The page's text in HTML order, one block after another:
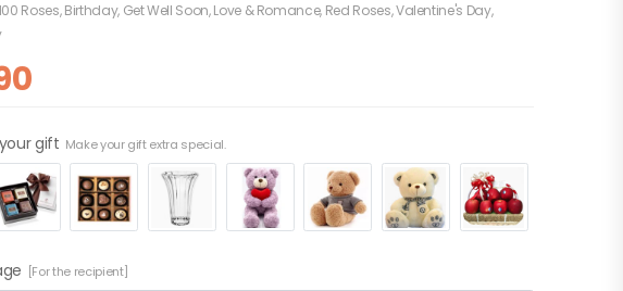
Roses,Birthday, Get Well Soon,Love & Romance, Red Roses,Valentine's Day,
gift Make your gift extra special.
[For the recipient]